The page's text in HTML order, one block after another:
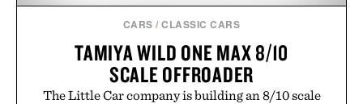
CARS /CLASSIC CARS
TAMIYA WILD ONE MAX 8/10
SCALE OFFROADER
The Little Car company is building an 8/10 scale